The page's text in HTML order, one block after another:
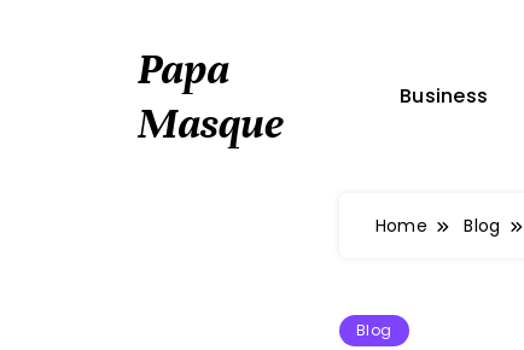
Papa
Masque
Business
Home Blog
Blog